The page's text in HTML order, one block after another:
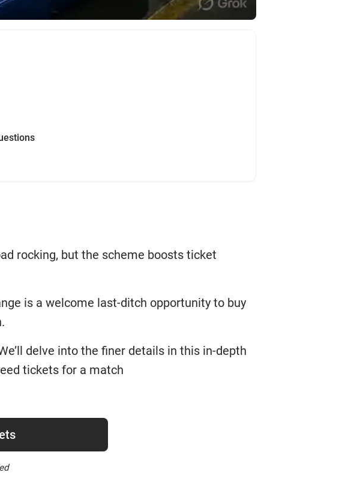
rocking, but the scheme boosts ticket
is a welcome last-ditch opportunity to buy
delve into the finer details in this in-depth
tickets for a match